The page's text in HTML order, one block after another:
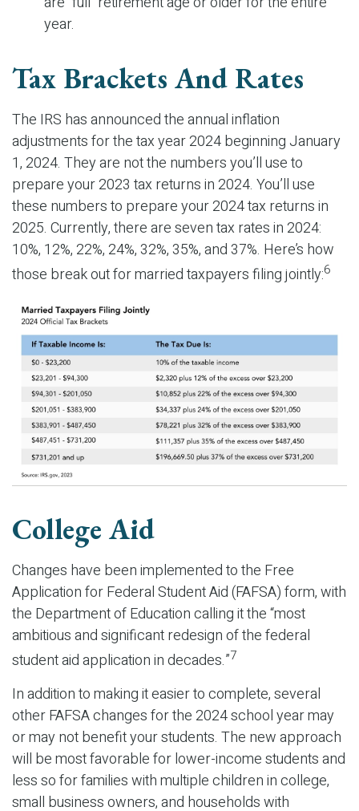
year.
Tax Brackets And Rates
The IRS has announced the annual inflation
adjustments for the tax year 2024 beginning January
1, 2024. They are not the numbers you’ll use to
prepare your 2023 tax returns in 2024. You’ll use
these numbers to prepare your 2024 tax returns in
2025. Currently, there are seven tax rates in 2024:
10%, 12%, 22%, 24%, 32%, 35%, and 37%. Here’s how
those break out for married taxpayers filing jointly:6
College Aid
Changes have been implemented to the Free
Application for Federal Student Aid (FAFSA) form, with
the Department of Education calling it the “most
ambitious and significant redesign of the federal
student aid application in decades.”7
In addition to making it easier to complete, several
other FAFSA changes for the 2024 school year may
or may not benefit your students. The new approach
will be most favorable for lower-income students and
less so for families with multiple children in college,
small business owners, and households with